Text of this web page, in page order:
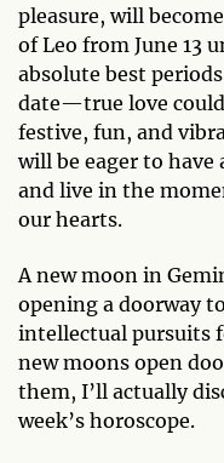
pleasure, will
of Leo from June 13
absolute best
date—true love
festive, fun, and
will be eager to have
and live in the
our hearts.
A new moon in
opening a doorway
intellectual pursuits
new moons open
them, I’ll actually
week’s horoscope.